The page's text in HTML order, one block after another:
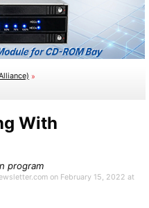
»
With
program
on February 15, 2022 at